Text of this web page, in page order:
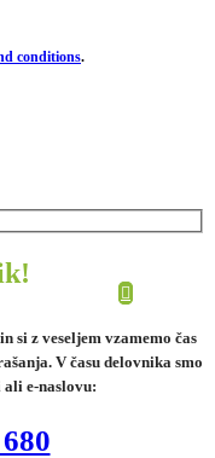
conditions.
si z veseljem vzamemo čas
V času delovnika smo
e-naslovu: